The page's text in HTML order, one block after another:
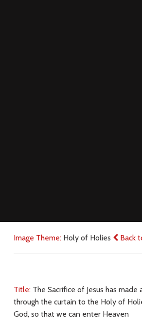
Image Theme: Holy of Holies Back
Title: The Sacrifice of Jesus has made
through the curtain to the Holy of
God, so that we can enter Heaven